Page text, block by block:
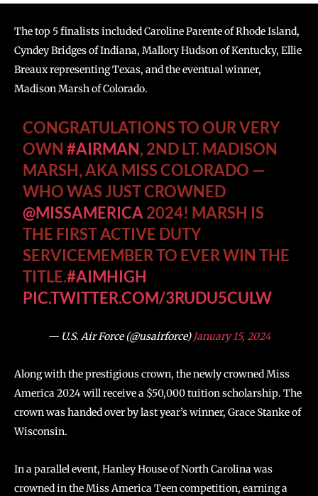
The top 5 finalists included Caroline Parente of Rhode Island,
Cyndey Bridges of Indiana, Mallory Hudson of Kentucky, Ellie
Breaux representing Texas, and the eventual winner,
Madison Marsh of Colorado.
CONGRATULATIONS TO OUR VERY
OWN#AIRMAN, 2ND LT. MADISON
MARSH, AKA MISS COLORADO —
WHO WAS JUST CROWNED
@MISSAMERICA 2024! MARSH IS
THE FIRST ACTIVE DUTY
SERVICEMEMBER TO EVER WIN THE
TITLE.#AIMHIGH
PIC.TWITTER.COM/3RUDU5CULW
— U.S. Air Force (@usairforce)January 15, 2024
Along with the prestigious crown, the newly crowned Miss
America 2024 will receive a $50,000 tuition scholarship. The
crown was handed over by last year’s winner, Grace Stanke of
Wisconsin.
In a parallel event, Hanley House of North Carolina was
crowned in the Miss America Teen competition, earning a